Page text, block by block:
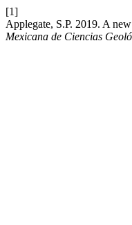
[1]
Applegate, S.P. 2019. A
Mexicana de Ciencias